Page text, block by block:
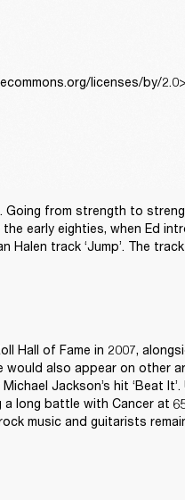
licenses/by/
Going from strength to
early eighties, when Ed
track ‘Jump’. The
Hall of Fame in 2007,
would also appear on other
Jackson’s hit ‘Beat
long battle with Cancer at
music and guitarists